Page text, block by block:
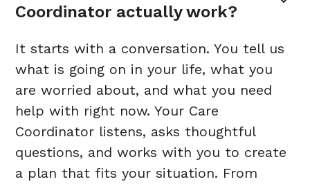
Coordinator actually work?
It starts with a conversation. You tell us
what is going on in your life, what you
are worried about, and what you need
help with right now. Your Care
Coordinator listens, asks thoughtful
questions, and works with you to create
a plan that fits your situation. From